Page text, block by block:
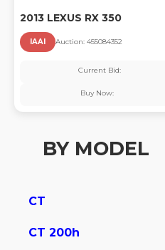
2013 LEXUS RX 350
IAAI Auction: 455084352
Current Bid:
Buy Now:
BY MODEL
CT
CT 200h